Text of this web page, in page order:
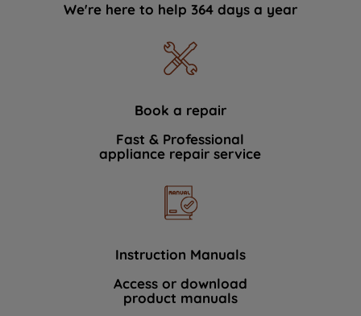
We're here to help 364 days a year
Book a repair
Fast & Professional
appliance repair service
Instruction Manuals
Access or download
product manuals